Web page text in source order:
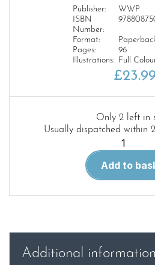
Publisher:
WWP
ISBN
Number:
Format:
Pages:
96
Illustrations:
Full
£23.99
Only 2 left in
Usually dispatched within
Red
Mk.
and
I
Add to
Additional information